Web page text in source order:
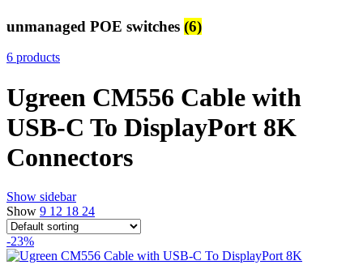
unmanaged POE switches (6)
6 products
Ugreen CM556 Cable with
USB-C To DisplayPort 8K
Connectors
Show sidebar
Show 9 12 18 24
-23%